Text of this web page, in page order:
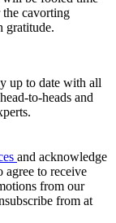
cavorting
gratitude.
up to date with all
to-heads and
and acknowledge
agree to receive
from our
from at